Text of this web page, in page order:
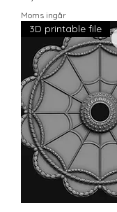
Moms ingår
3D printable file